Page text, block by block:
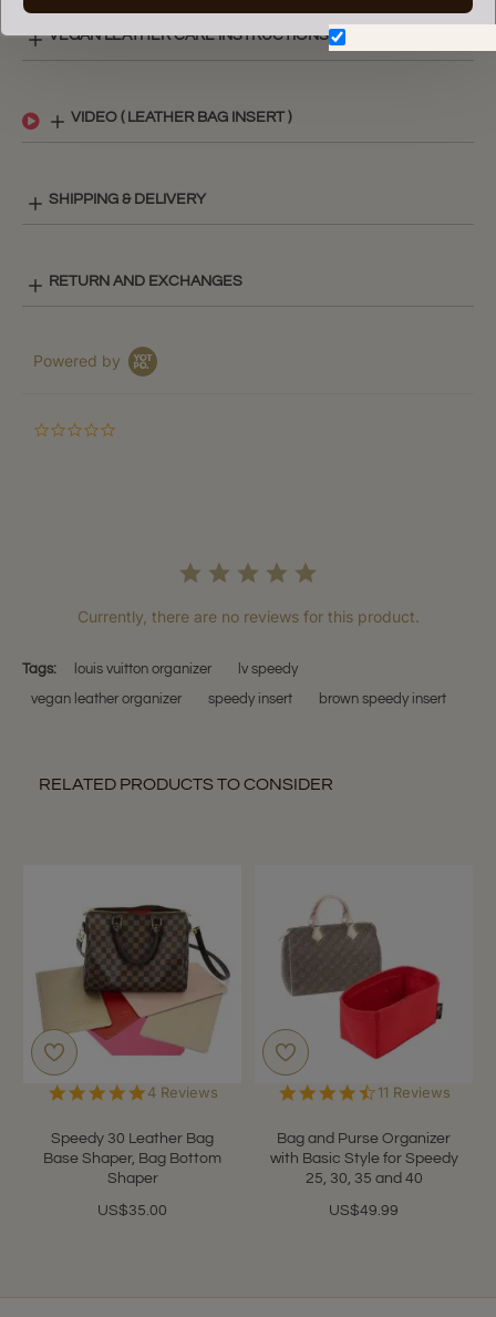
VEGAN LEATHER CARE INSTRUCTIONS
VIDEO ( LEATHER BAG INSERT )
SHIPPING & DELIVERY
RETURN AND EXCHANGES
Powered by
Currently, there are no reviews for this product.
Tags: louis vuitton organizer
lv speedy
vegan leather organizer
speedy insert brown speedy insert
RELATED PRODUCTS TO CONSIDER
Speedy 30 Leather Bag
Base Shaper, Bag Bottom
Shaper
US$35.00
5.0
rating
4 Reviews
Bag and Purse Organizer
with Basic Style for Speedy
25, 30, 35 and 40
US$49.99
4.6
rating
11 Reviews